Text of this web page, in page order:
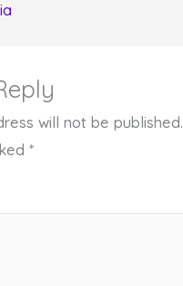
will not be published.
*